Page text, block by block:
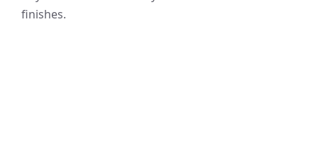
finishes.